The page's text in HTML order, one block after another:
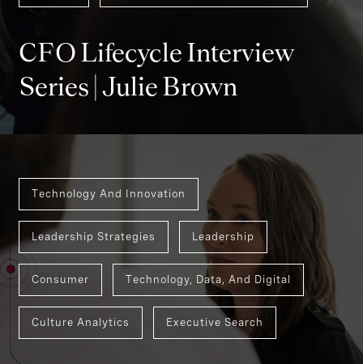
CFO Lifecycle Interview
Series | Julie Brown
Technology And Innovation
Leadership Strategies Leadership
Consumer Technology, Data, And Digital
Culture Analytics Executive Search